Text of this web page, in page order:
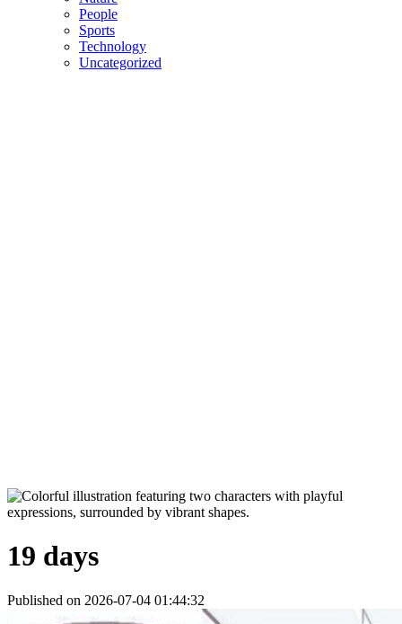
People
Sports
Technology
Uncategorized
19 days
Published on 2026-07-04 01:44:32